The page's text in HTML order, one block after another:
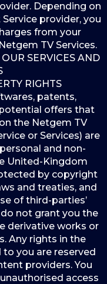
Depending on
provider, you
from your
TV Services.
SERVICES AND
RIGHTS
patents,
offers that
the Netgem TV
or Services) are
and non-
United-Kingdom
by copyright
and treaties, and
of third-parties’
not grant you the
derivative works or
Any rights in the
you are reserved
providers. You
access